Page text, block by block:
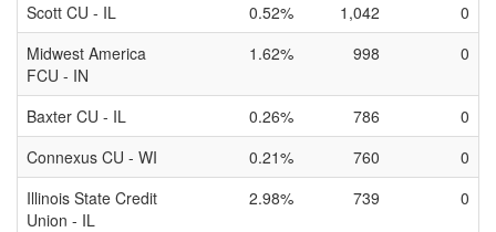
Scott CU - IL 0.52% 1,042
0
Midwest America
FCU - IN
1.62% 998 0
Baxter CU - IL 0.26% 786
0
Connexus CU - WI
0.21% 760
0
Illinois State Credit
Union - IL
2.98% 739 0